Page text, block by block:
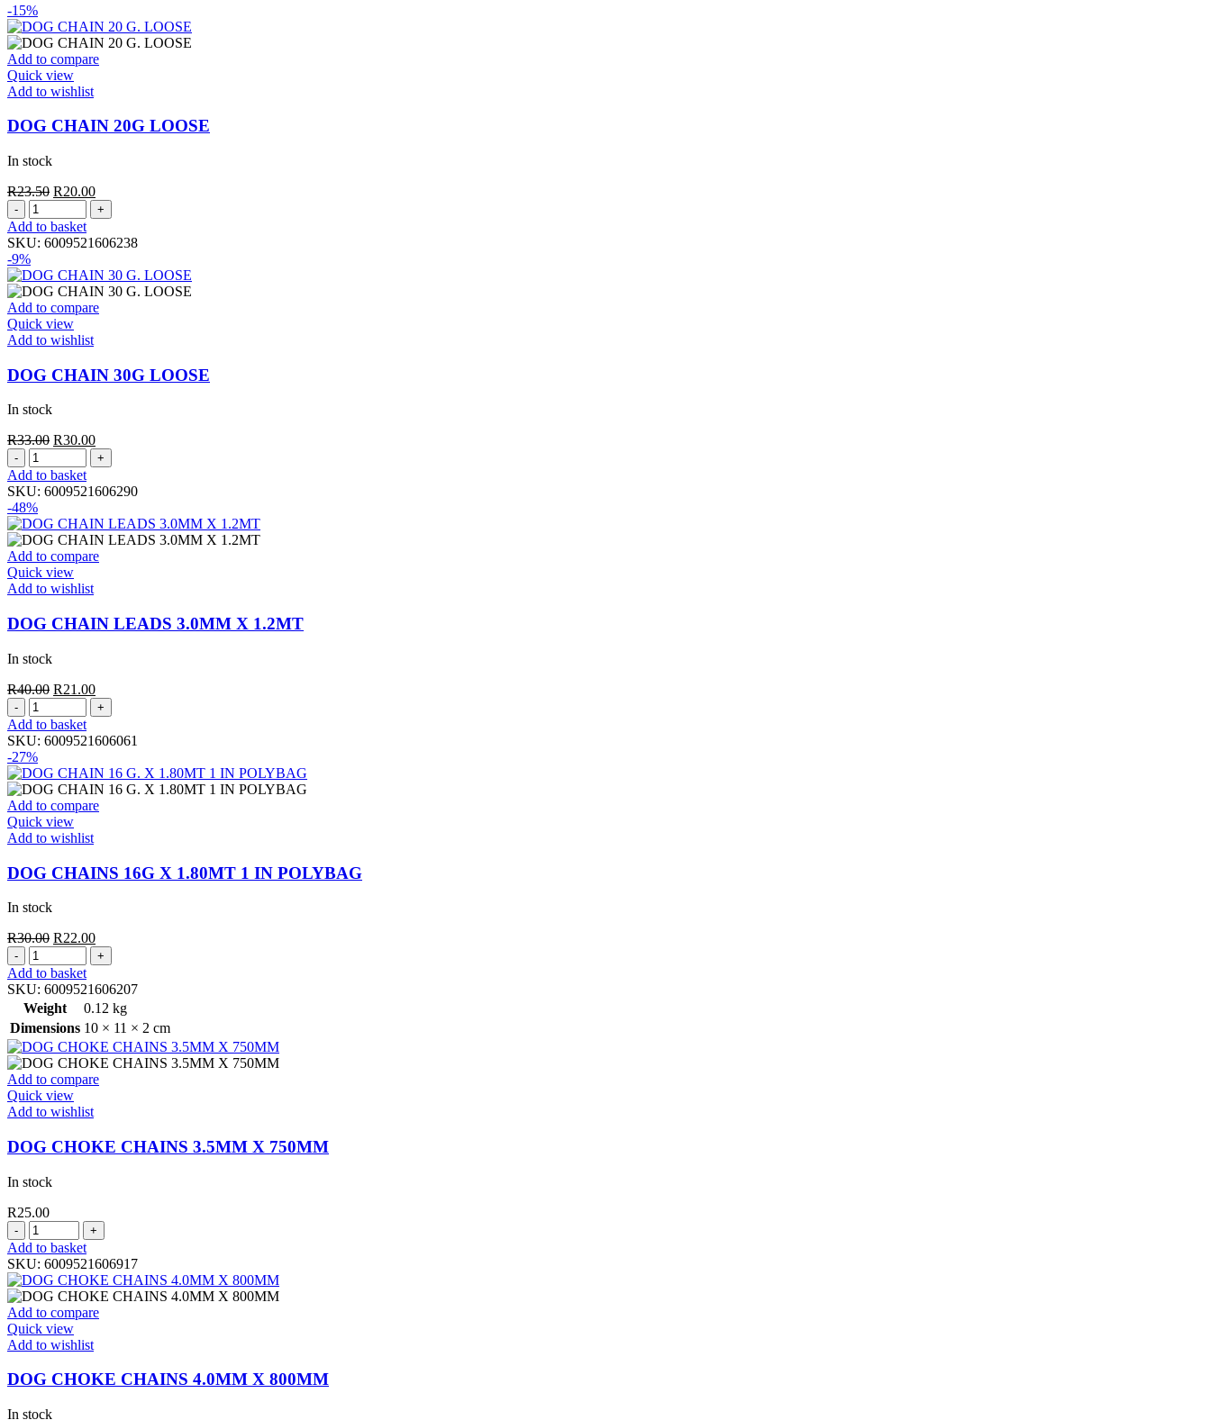
-15%
Add to compare
Quick view
Add to wishlist
DOG CHAIN 20G LOOSE
In stock
R23.50 Original
was:
R23.50.
R20.00Current
price
is:
R20.00.
DOG
CHAIN
20G
LOOSE
quantity
Add to basket
SKU: 6009521606238
-9%
Add to compare
Quick view
Add to wishlist
DOG CHAIN 30G LOOSE
In stock
R33.00 Original
was:
R33.00.
R30.00Current
price
is:
R30.00.
DOG
CHAIN
30G
LOOSE
quantity
Add to basket
SKU: 6009521606290
-48%
Add to compare
Quick view
Add to wishlist
DOG CHAIN LEADS 3.0MM X 1.2MT
In stock
R40.00 Original
was:
R40.00.
R21.00Current
price
is:
R21.00.
DOG
CHAIN
LEADS
3.0MM
X
1.2MT
quantity
Add to basket
SKU: 6009521606061
-27%
Add to compare
Quick view
Add to wishlist
DOG CHAINS 16G X 1.80MT 1 IN POLYBAG
In stock
R30.00 Original
was:
R30.00.
R22.00Current
price
is:
R22.00.
DOG
CHAINS
16G
X
1.80MT
1
IN
POLYBAG
quantity
Add to basket
SKU: 6009521606207
Weight
0.12 kg
Dimensions 10 × 11 × 2 cm
Add to compare
Quick view
Add to wishlist
DOG CHOKE CHAINS 3.5MM X 750MM
In stock
R25.00
DOG
CHOKE
CHAINS
3.5MM
X
750MM
quantity
Add to basket
SKU: 6009521606917
Add to compare
Quick view
Add to wishlist
DOG CHOKE CHAINS 4.0MM X 800MM
In stock